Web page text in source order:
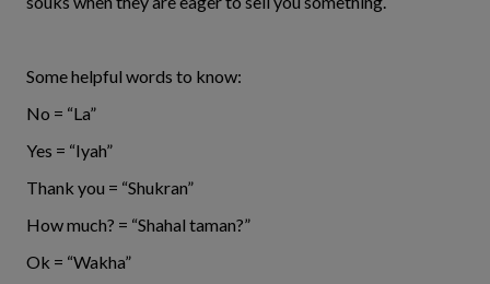
Some helpful words to know:
No = “La”
Yes = “Iyah”
Thank you = “Shukran”
How much? = “Shahal taman?”
Ok = “Wakha”